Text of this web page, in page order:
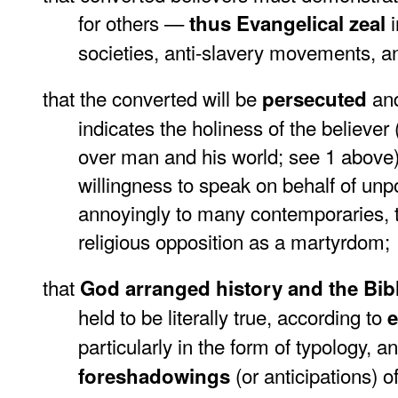
for others —thus Evangelical zeal
societies, anti-slavery movements,
that the converted will be persecuted
indicates the holiness of the
over man and his world; see 1
willingness to speak on behalf of
annoyingly to many
religious opposition as a martyrdom;
that God arranged history and the
held to be literally true, according to
particularly in the form of typology,
foreshadowings (or anticipations)